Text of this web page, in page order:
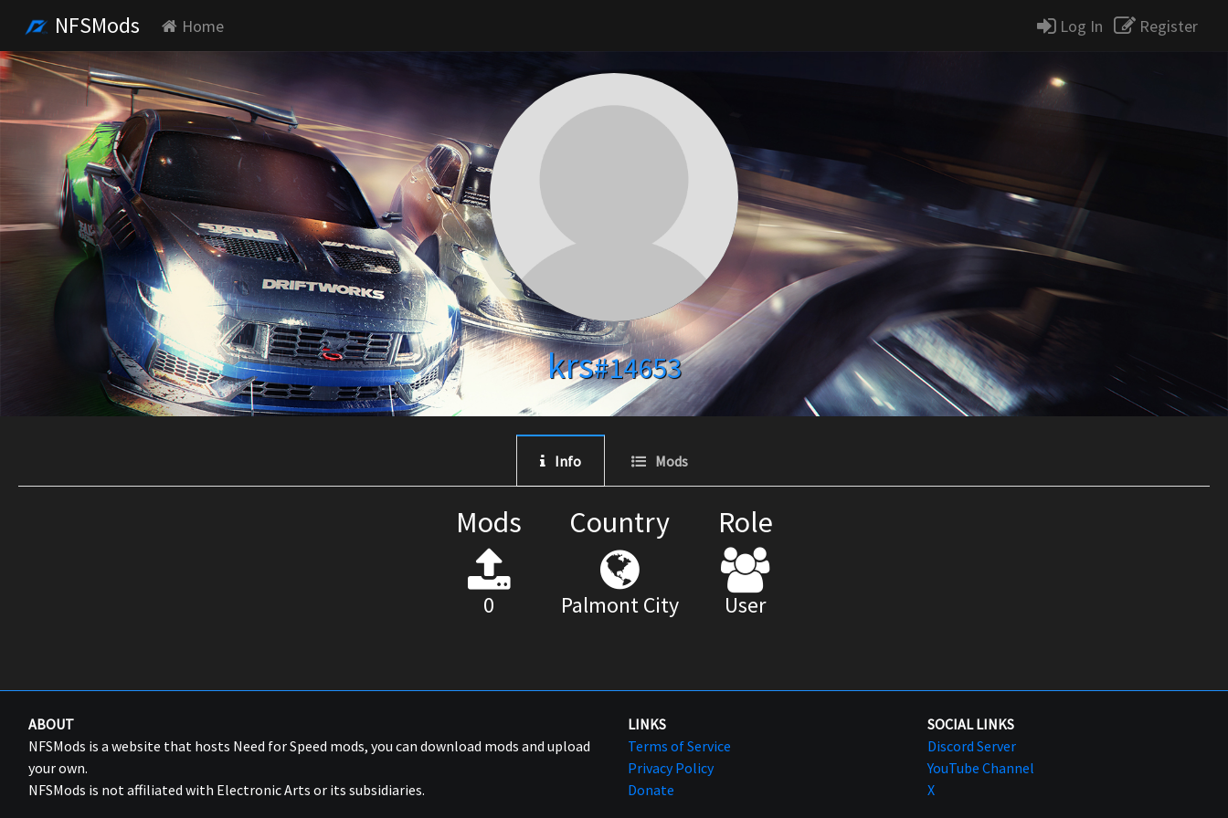
NFSMods Home Log In Register
krs#14653
Info Mods
Mods
0
Country
Palmont City
Role
User
ABOUT
NFSMods is a website that hosts Need for Speed mods, you can download mods and upload
your own.
NFSMods is not affiliated with Electronic Arts or its subsidiaries.
LINKS
Terms of Service
Privacy Policy
Donate
SOCIAL LINKS
Discord Server
YouTube Channel
X